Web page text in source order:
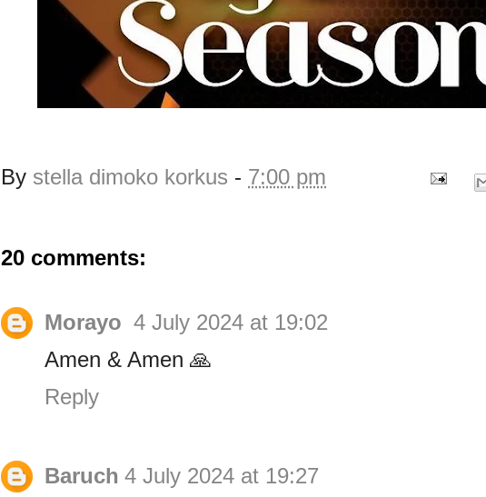
By stella dimoko korkus - 7:00 pm
20 comments:
Morayo 4 July 2024 at 19:02
Amen & Amen 🙏
Reply
Baruch 4 July 2024 at 19:27